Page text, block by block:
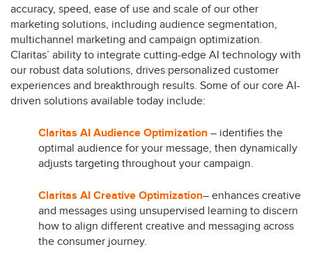
accuracy, speed, ease of use and scale of our other
marketing solutions, including audience segmentation,
multichannel marketing and campaign optimization.
Claritas’ ability to integrate cutting-edge AI technology with
our robust data solutions, drives personalized customer
experiences and breakthrough results. Some of our core AI-
driven solutions available today include:
Claritas AI Audience Optimization – identifies the
optimal audience for your message, then dynamically
adjusts targeting throughout your campaign.
Claritas AI Creative Optimization– enhances creative
and messages using unsupervised learning to discern
how to align different creative and messaging across
the consumer journey.